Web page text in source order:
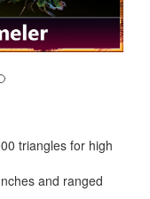
triangles for high
and ranged